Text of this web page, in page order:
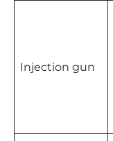
Injection gun